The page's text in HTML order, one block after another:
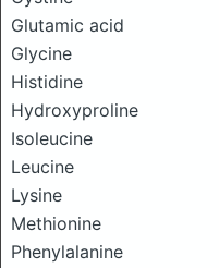
Glutamic acid
Glycine
Histidine
Hydroxyproline
Isoleucine
Leucine
Lysine
Methionine
Phenylalanine